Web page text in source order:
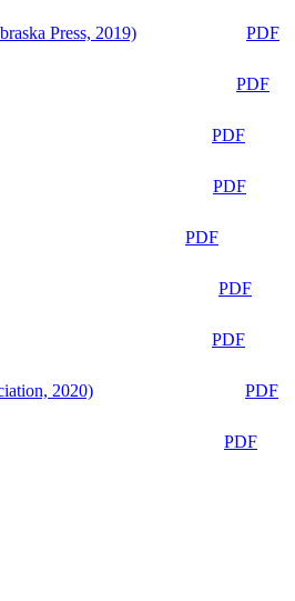
Press, 2019)
PDF
PDF
PDF
PDF
PDF
PDF
PDF
2020)
PDF
PDF